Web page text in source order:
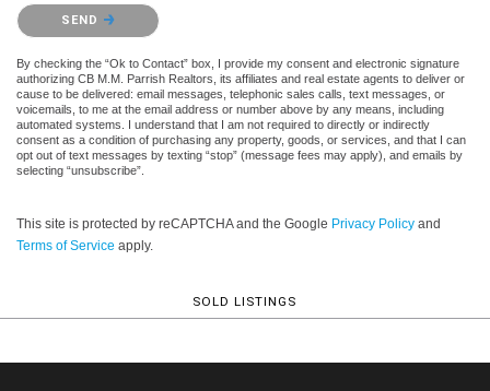
Please confirm that you are not a robot.
SEND
By checking the “Ok to Contact” box, I provide my consent and electronic signature
authorizing CB M.M. Parrish Realtors, its affiliates and real estate agents to deliver or
cause to be delivered: email messages, telephonic sales calls, text messages, or
voicemails, to me at the email address or number above by any means, including
automated systems. I understand that I am not required to directly or indirectly
consent as a condition of purchasing any property, goods, or services, and that I can
opt out of text messages by texting “stop” (message fees may apply), and emails by
selecting “unsubscribe”.
This site is protected by reCAPTCHA and the Google Privacy Policy and
Terms of Service apply.
SOLD LISTINGS